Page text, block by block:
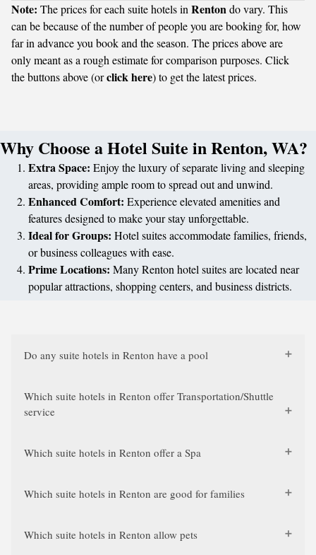
Note: The prices for each suite hotels in Rentondo vary. This
can be because of the number of people you are booking for, how
far in advance you book and the season. The prices above are
only meant as a rough estimate for comparison purposes. Click
the buttons above (orclick here) to get the latest prices.
Why Choose a Hotel Suite in Renton, WA?
Extra Space: Enjoy the luxury of separate living and sleeping
areas, providing ample room to spread out and unwind.
Enhanced Comfort: Experience elevated amenities and
features designed to make your stay unforgettable.
Ideal for Groups: Hotel suites accommodate families, friends,
or business colleagues with ease.
Prime Locations: Many Renton hotel suites are located near
popular attractions, shopping centers, and business districts.
Do any suite hotels in Renton have a pool
Which suite hotels in Renton offer Transportation/Shuttle
service
Which suite hotels in Renton offer a Spa
Which suite hotels in Renton are good for families
Which suite hotels in Renton allow pets